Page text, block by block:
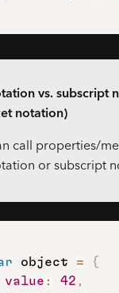
vs. subscript
notation)
call properties/
or subscript
object =
{
value : 42 ,